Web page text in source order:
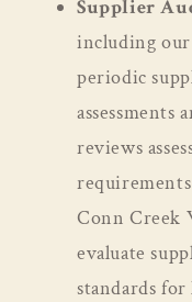
Supplier
including
periodic
assessments
reviews
Conn Creek
evaluate
standards